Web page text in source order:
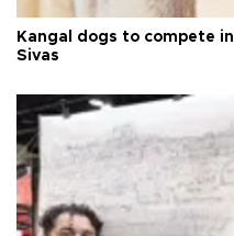
Kangal dogs to compete
Sivas